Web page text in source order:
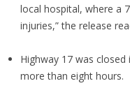
local hospital, where a
injuries,” the release
Highway 17 was
more than eight hours.